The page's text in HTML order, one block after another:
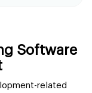
Software
related